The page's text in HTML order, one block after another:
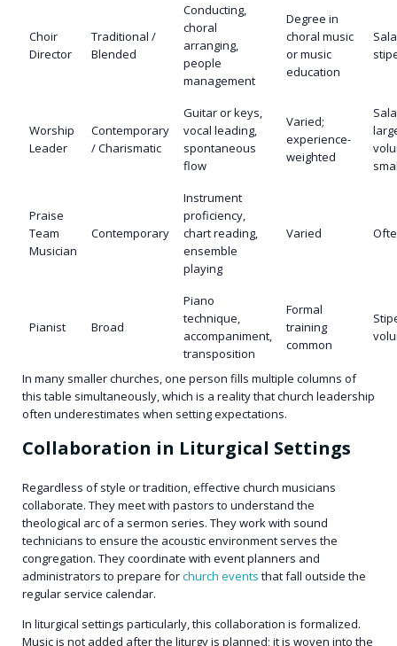
Choir
Director
Traditional /
Blended
Conducting,
choral
arranging,
people
management
Degree in
choral music
or music
education
Worship
Leader
Contemporary
/ Charismatic
Guitar or keys,
vocal leading,
spontaneous
flow
Varied;
experience-
weighted
Praise
Team
Musician
Contemporary
Instrument
proficiency,
chart reading,
ensemble
playing
Varied
Pianist Broad
Piano
technique,
accompaniment,
transposition
Formal
training
common
In many smaller churches, one person fills multiple columns of
this table simultaneously, which is a reality that church leadership
often underestimates when setting expectations.
Collaboration in Liturgical Settings
Regardless of style or tradition, effective church musicians
collaborate. They meet with pastors to understand the
theological arc of a sermon series. They work with sound
technicians to ensure the acoustic environment serves the
congregation. They coordinate with event planners and
administrators to prepare forchurch events that fall outside the
regular service calendar.
In liturgical settings particularly, this collaboration is formalized.
Music is not added after the liturgy is planned; it is woven into the